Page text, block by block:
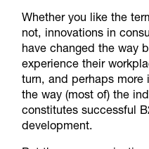
Whether you like the
not, innovations in
have changed the way
experience their
turn, and perhaps more
the way (most of) the
constitutes successful
development.